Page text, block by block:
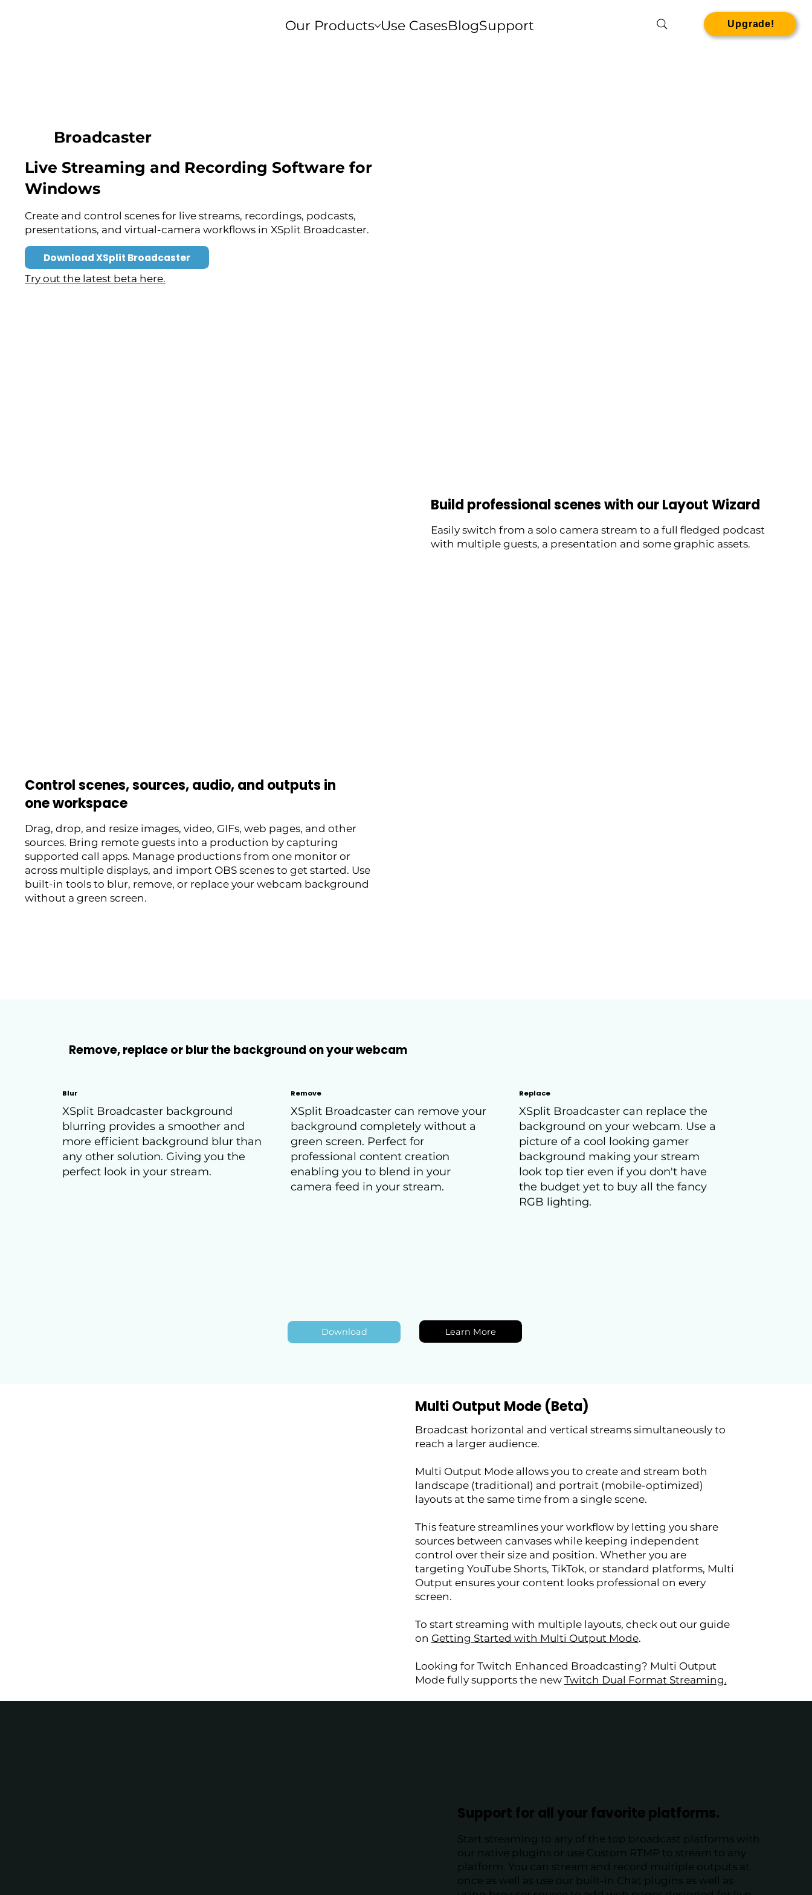
Upgrade!
Our Products Use CasesBlogSupport
Remove, replace or blur the background on your webcam
Blur
XSplit Broadcaster background
blurring provides a smoother and
more efficient background blur than
any other solution. Giving you the
perfect look in your stream.
Remove
XSplit Broadcaster can remove your
background completely without a
green screen. Perfect for
professional content creation
enabling you to blend in your
camera feed in your stream.
Replace
XSplit Broadcaster can replace the
background on your webcam. Use a
picture of a cool looking gamer
background making your stream
look top tier even if you don't have
the budget yet to buy all the fancy
RGB lighting.
Download Learn More
Multi Output Mode (Beta)
Broadcast horizontal and vertical streams simultaneously to
reach a larger audience.
Multi Output Mode allows you to create and stream both
landscape (traditional) and portrait (mobile-optimized)
layouts at the same time from a single scene.
This feature streamlines your workflow by letting you share
sources between canvases while keeping independent
control over their size and position. Whether you are
targeting YouTube Shorts, TikTok, or standard platforms, Multi
Output ensures your content looks professional on every
screen.
To start streaming with multiple layouts, check out our guide
on Getting Started with Multi Output Mode.
Looking for Twitch Enhanced Broadcasting? Multi Output
Mode fully supports the new Twitch Dual Format Streaming.
Support for all your favorite platforms.
Start streaming to any of the top broadcast platforms with
our native plugins or use Custom RTMP to stream to any
platform. You can stream and record multiple outputs at
once as well as use our built-in Chat plugins as well as
Broadcaster
Live Streaming and Recording Software for
Windows
Create and control scenes for live streams, recordings, podcasts,
presentations, and virtual-camera workflows in XSplit Broadcaster.
Download XSplit Broadcaster
Try out the latest beta here.
Build professional scenes with our Layout Wizard
Easily switch from a solo camera stream to a full fledged podcast
with multiple guests, a presentation and some graphic assets.
Control scenes, sources, audio, and outputs in
one workspace
Drag, drop, and resize images, video, GIFs, web pages, and other
sources. Bring remote guests into a production by capturing
supported call apps. Manage productions from one monitor or
across multiple displays, and import OBS scenes to get started. Use
built-in tools to blur, remove, or replace your webcam background
without a green screen.